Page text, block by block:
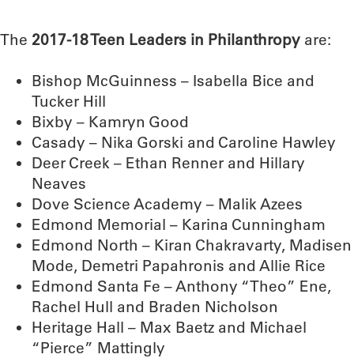
The 2017-18 Teen Leaders in Philanthropy are:
Bishop McGuinness – Isabella Bice and
Tucker Hill
Bixby – Kamryn Good
Casady – Nika Gorski and Caroline Hawley
Deer Creek – Ethan Renner and Hillary
Neaves
Dove Science Academy – Malik Azees
Edmond Memorial – Karina Cunningham
Edmond North – Kiran Chakravarty, Madisen
Mode, Demetri Papahronis and Allie Rice
Edmond Santa Fe – Anthony “Theo” Ene,
Rachel Hull and Braden Nicholson
Heritage Hall – Max Baetz and Michael
“Pierce” Mattingly